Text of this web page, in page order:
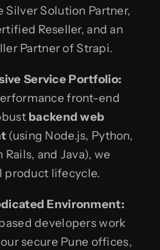
Silver Solution Partner,
Reseller, and an
Partner of Strapi.
Service Portfolio:
front-end
backend web
(using Node.js, Python,
Rails, and Java), we
product lifecycle.
Environment:
developers work
secure Pune offices,